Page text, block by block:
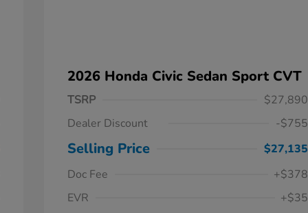
2026 Honda Civic Sedan Sport CVT
TSRP
$27,890
Dealer Discount
-$755
Selling Price
$27,135
Doc Fee
+$378
EVR
+$35